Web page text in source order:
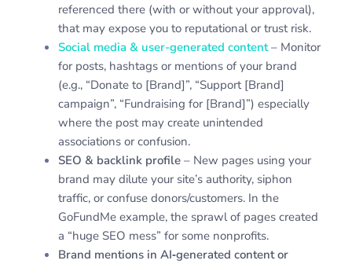
referenced there (with or without your approval),
that may expose you to reputational or trust risk.
Social media & user-generated content– Monitor
for posts, hashtags or mentions of your brand
(e.g., “Donate to [Brand]”, “Support [Brand]
campaign”, “Fundraising for [Brand]”) especially
where the post may create unintended
associations or confusion.
SEO & backlink profile – New pages using your
brand may dilute your site’s authority, siphon
traffic, or confuse donors/customers. In the
GoFundMe example, the sprawl of pages created
a “huge SEO mess” for some nonprofits.
Brand mentions in AI‐generated content or